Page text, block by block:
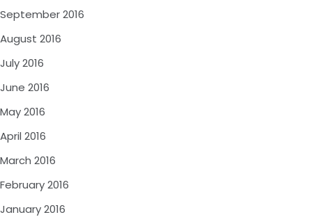
September 2016
August 2016
July 2016
June 2016
May 2016
April 2016
March 2016
February 2016
January 2016